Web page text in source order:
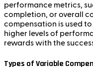
performance metrics,
completion, or overall
compensation is used
higher levels of
rewards with the
Types of Variable